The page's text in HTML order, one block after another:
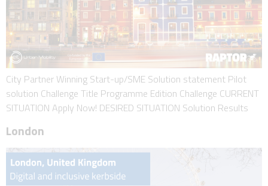
City Partner Winning Start-up/SME Solution statement Pilot
solution Challenge Title Programme Edition Challenge CURRENT
SITUATION Apply Now! DESIRED SITUATION Solution Results
London